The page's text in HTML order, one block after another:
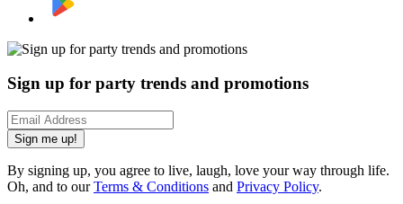
Sign up for party trends and promotions
Sign me up!
By signing up, you agree to live, laugh, love your way through life.
Oh, and to ourTerms & Conditions and Privacy Policy.